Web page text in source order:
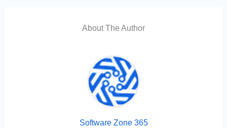
About The Author
Software Zone 365